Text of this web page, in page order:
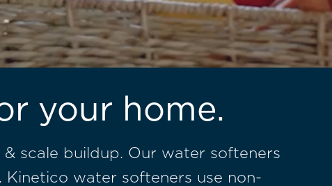
your home.
scale buildup. Our water softeners
water softeners use non-